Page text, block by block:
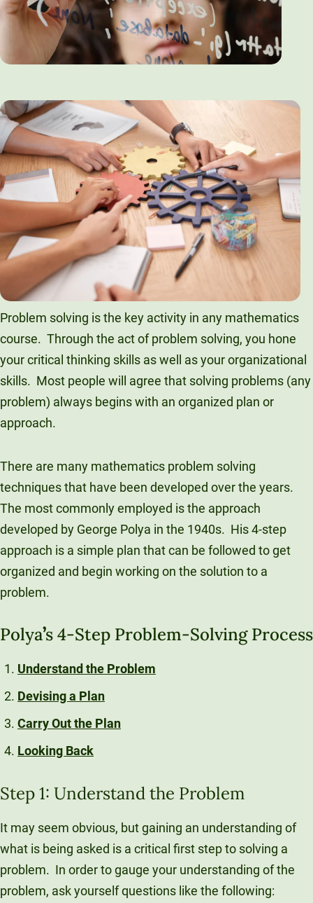
Unity Environmental University
70 Farm View Drive, Suite 200
New Gloucester, ME 04260
Problem solving is the key activity in any mathematics
course. Through the act of problem solving, you hone
your critical thinking skills as well as your organizational
skills. Most people will agree that solving problems (any
problem) always begins with an organized plan or
approach.
There are many mathematics problem solving
techniques that have been developed over the years.
The most commonly employed is the approach
developed by George Polya in the 1940s. His 4-step
approach is a simple plan that can be followed to get
organized and begin working on the solution to a
problem.
Polya’s 4-Step Problem-Solving Process
Understand the Problem
Devising a Plan
Carry Out the Plan
Looking Back
Step 1: Understand the Problem
It may seem obvious, but gaining an understanding of
what is being asked is a critical first step to solving a
problem. In order to gauge your understanding of the
problem, ask yourself questions like the following: